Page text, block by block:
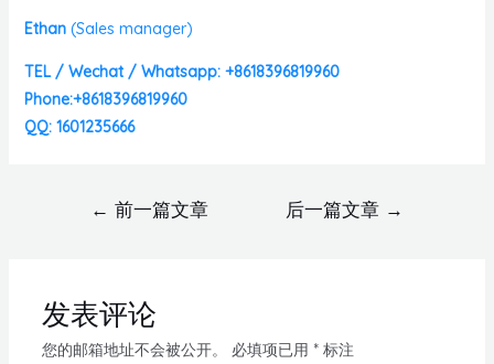
Ethan (Sales manager)
TEL / Wechat / Whatsapp: +8618396819960
Phone:+8618396819960
QQ: 1601235666
← 前一篇文章 后一篇文章 →
发表评论
您的邮箱地址不会被公开。 必填项已用 *标注